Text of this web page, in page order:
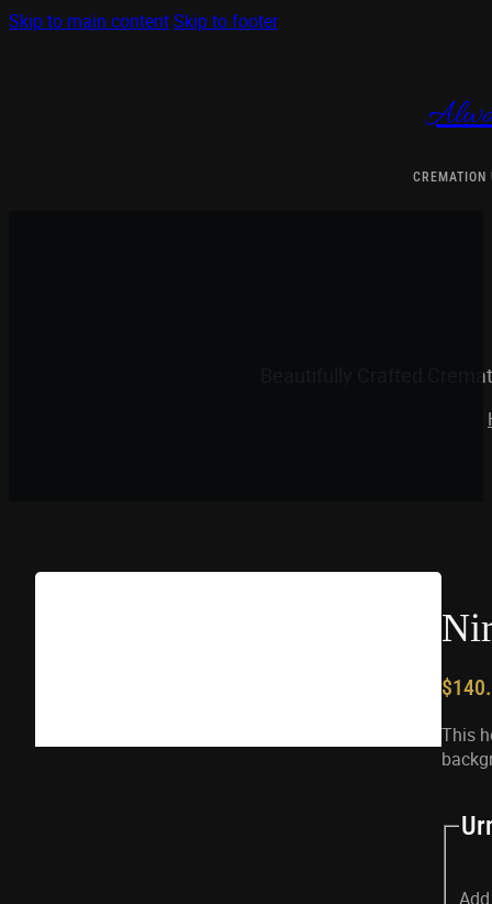
Skip to main contentSkip to footer
CREMATION
Beautifully Crafted
$
This